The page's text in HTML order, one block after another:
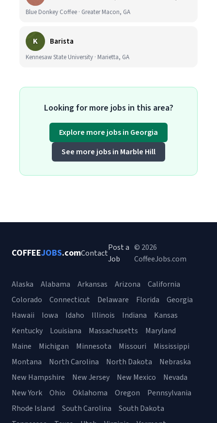
Blue Donkey Coffee · Greater Macon, GA
K Barista
Kennesaw State University · Marietta, GA
Looking for more jobs in this area?
Explore more jobs in Georgia
See more jobs in Marble Hill
COFFEEJOBS.comContact
Post a
Job
© 2026
CoffeeJobs.com
Alaska Alabama Arkansas Arizona
California
Colorado
Connecticut Delaware Florida
Georgia
Hawaii
Iowa Idaho Illinois Indiana
Kansas
Kentucky
Louisiana Massachusetts
Maryland
Maine
Michigan Minnesota Missouri
Mississippi
Montana
North Carolina North Dakota
Nebraska
New Hampshire
New Jersey New Mexico
Nevada
New York
Ohio Oklahoma Oregon
Pennsylvania
Rhode Island
South Carolina
South Dakota